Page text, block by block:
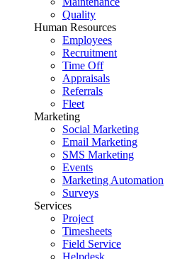
Quality
Human Resources
Employees
Recruitment
Time Off
Appraisals
Referrals
Fleet
Marketing
Social Marketing
Email Marketing
SMS Marketing
Events
Marketing Automation
Surveys
Services
Project
Timesheets
Field Service
Helpdesk